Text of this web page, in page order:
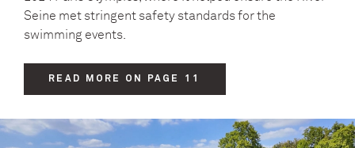
Seine met stringent safety standards for the
swimming events.
READ MORE ON PAGE 11